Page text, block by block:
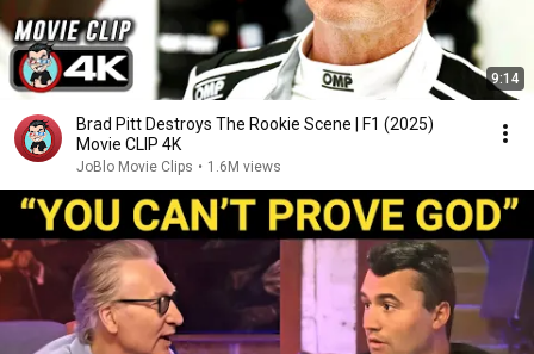
9:14
Brad Pitt Destroys The Rookie Scene | F1 (2025)
Movie CLIP 4K
JoBlo Movie Clips • 1.6M views